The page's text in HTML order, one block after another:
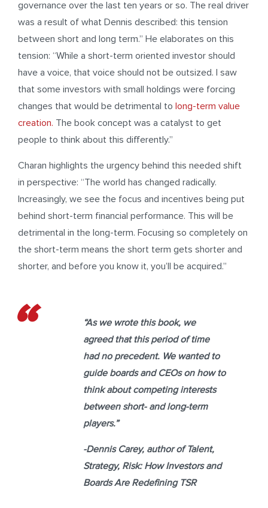
governance over the last ten years or so. The real driver
was a result of what Dennis described: this tension
between short and long term.” He elaborates on this
tension: “While a short-term oriented investor should
have a voice, that voice should not be outsized. I saw
that some investors with small holdings were forcing
changes that would be detrimental to long-term value
creation. The book concept was a catalyst to get
people to think about this differently.”
Charan highlights the urgency behind this needed shift
in perspective: “The world has changed radically.
Increasingly, we see the focus and incentives being put
behind short-term financial performance. This will be
detrimental in the long-term. Focusing so completely on
the short-term means the short term gets shorter and
shorter, and before you know it, you’ll be acquired.”
“As we wrote this book, we
agreed that this period of time
had no precedent. We wanted to
guide boards and CEOs on how to
think about competing interests
between short- and long-term
players.”
-Dennis Carey,author ofTalent,
Strategy, Risk: How Investors and
Boards Are Redefining TSR